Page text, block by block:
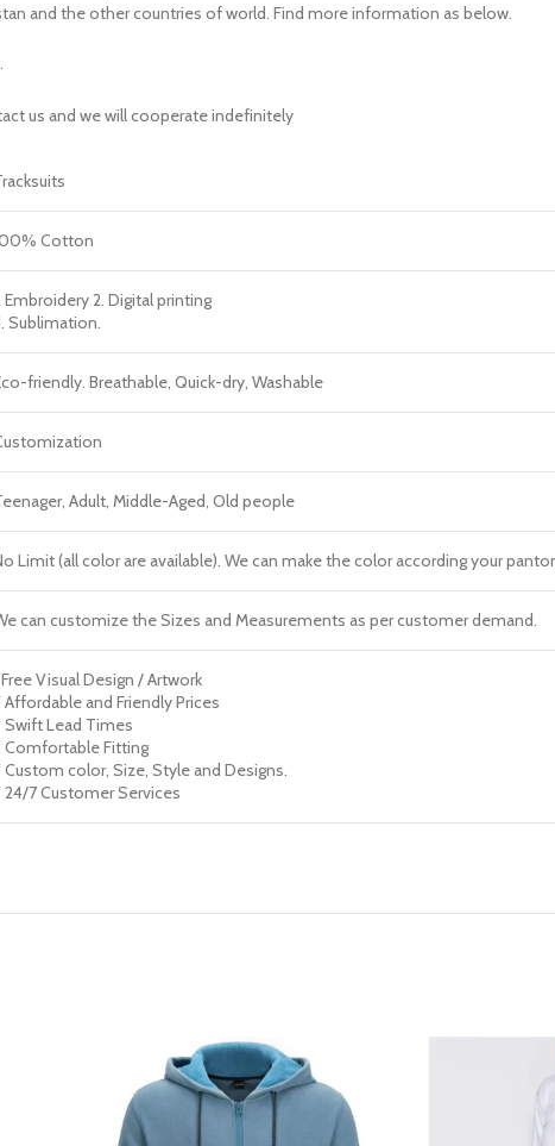
and the other countries of world. Find more information as below.
us and we will cooperate indefinitely
Cotton
Embroidery 2. Digital printing
Sublimation.
friendly. Breathable, Quick-dry, Washable
Adult, Middle-Aged, Old people
Limit (all color are available). We can make the color according your
can customize the Sizes and Measurements as per customer demand.
Visual Design / Artwork
Affordable and Friendly Prices
Swift Lead Times
Comfortable Fitting
Custom color, Size, Style and Designs.
24/7 Customer Services